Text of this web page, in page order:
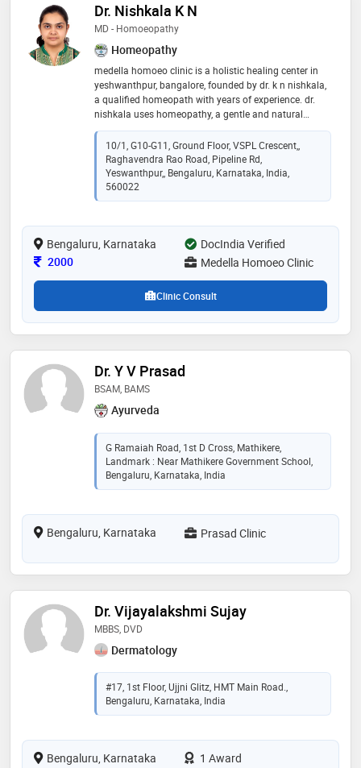
Dr. Nishkala K N
MD - Homoeopathy
Homeopathy
medella homoeo clinic is a holistic healing center in
yeshwanthpur, bangalore, founded by dr. k n nishkala,
a qualified homeopath with years of experience. dr.
nishkala uses homeopathy, a gentle and natural
approach to medicine, to treat a wide range of health
conditions, from allergies and asthma to skin
problems and mental health issues. at medella,
patients can expect personalized care and treatment
plans that are tailored to their individual needs
10/1, G10-G11, Ground Floor, VSPL Crescent,,
Raghavendra Rao Road, Pipeline Rd,
Yeswanthpur,, Bengaluru, Karnataka, India,
560022
Bengaluru, Karnataka
DocIndia Verified
Consultation Fee
2000 Medella Homoeo Clinic
Clinic Consult
Dr. Y V Prasad
BSAM, BAMS
Ayurveda
G Ramaiah Road, 1st D Cross, Mathikere,
Landmark : Near Mathikere Government School,
Bengaluru, Karnataka, India
Bengaluru, Karnataka Prasad Clinic
Dr. Vijayalakshmi Sujay
MBBS, DVD
Dermatology
#17, 1st Floor, Ujjni Glitz, HMT Main Road.,
Bengaluru, Karnataka, India
Bengaluru, Karnataka
1 Award